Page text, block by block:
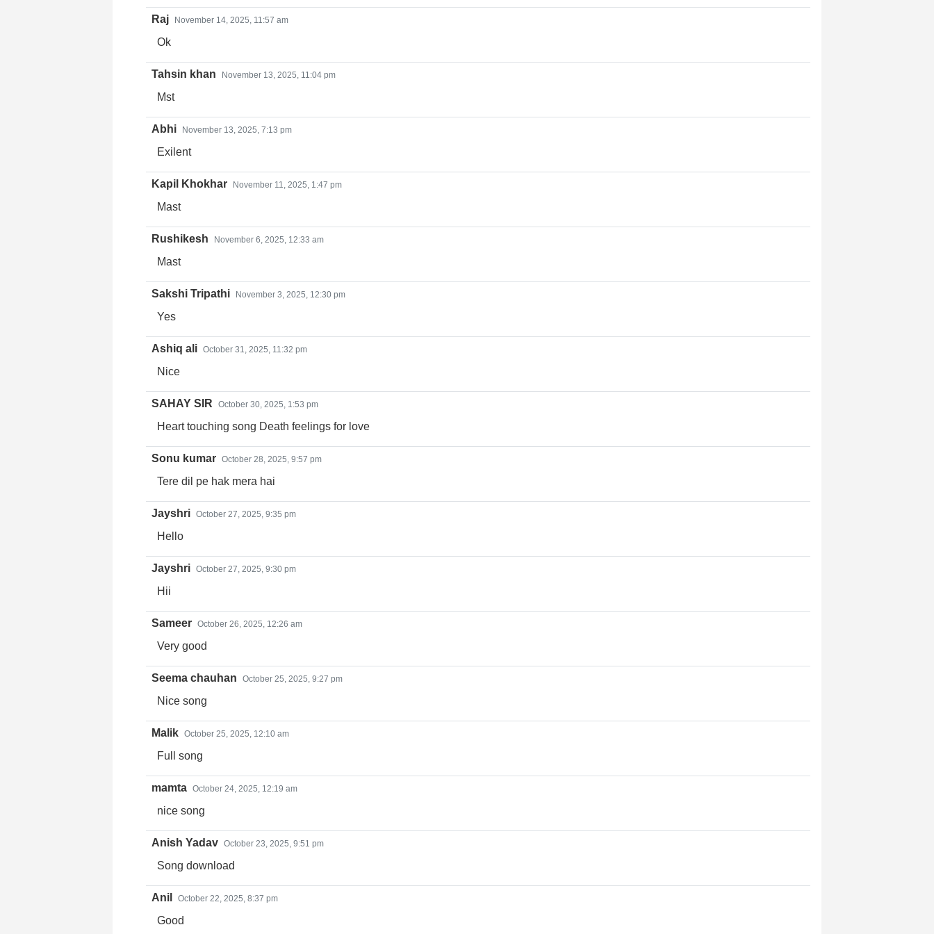
Raj November 14, 2025, 11:57 am
Ok
Tahsin khan November 13, 2025, 11:04 pm
Mst
Abhi November 13, 2025, 7:13 pm
Exilent
Kapil Khokhar November 11, 2025, 1:47 pm
Mast
Rushikesh November 6, 2025, 12:33 am
Mast
Sakshi Tripathi November 3, 2025, 12:30 pm
Yes
Ashiq ali October 31, 2025, 11:32 pm
Nice
SAHAY SIR October 30, 2025, 1:53 pm
Heart touching song Death feelings for love
Sonu kumar October 28, 2025, 9:57 pm
Tere dil pe hak mera hai
Jayshri October 27, 2025, 9:35 pm
Hello
Jayshri October 27, 2025, 9:30 pm
Hii
Sameer October 26, 2025, 12:26 am
Very good
Seema chauhan October 25, 2025, 9:27 pm
Nice song
Malik October 25, 2025, 12:10 am
Full song
mamta October 24, 2025, 12:19 am
nice song
Anish Yadav October 23, 2025, 9:51 pm
Song download
Anil October 22, 2025, 8:37 pm
Good